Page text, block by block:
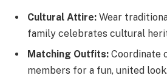
Cultural Attire: Wear
family celebrates cultural
Matching Outfits: Coordinate
members for a fun, united